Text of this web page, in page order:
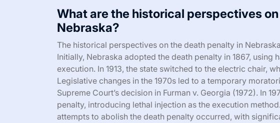
What are the historical perspectives
Nebraska?
The historical perspectives on the death penalty in
Initially, Nebraska adopted the death penalty in 1867, using
execution. In 1913, the state switched to the electric chair,
Legislative changes in the 1970s led to a temporary
Supreme Court’s decision in Furman v. Georgia (1972). In
penalty, introducing lethal injection as the execution
attempts to abolish the death penalty occurred, with